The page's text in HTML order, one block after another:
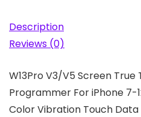
quantity
Description
Reviews (0)
W13Pro V3/V5 Screen True
Programmer For iPhone 7-
Color Vibration Touch